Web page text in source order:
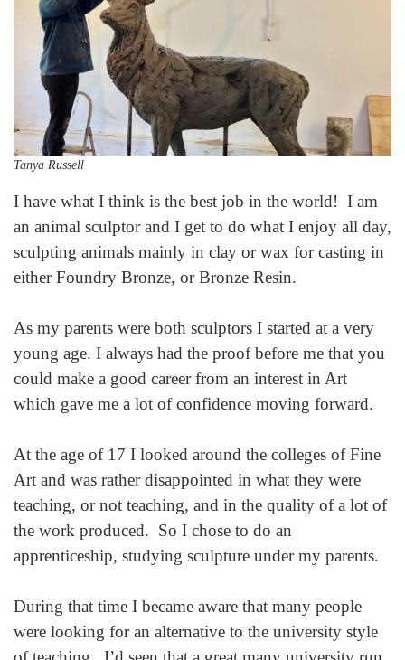
Tanya Russell
I have what I think is the best job in the world! I am
an animal sculptor and I get to do what I enjoy all day,
sculpting animals mainly in clay or wax for casting in
either Foundry Bronze, or Bronze Resin.
As my parents were both sculptors I started at a very
young age. I always had the proof before me that you
could make a good career from an interest in Art
which gave me a lot of confidence moving forward.
At the age of 17 I looked around the colleges of Fine
Art and was rather disappointed in what they were
teaching, or not teaching, and in the quality of a lot of
the work produced. So I chose to do an
apprenticeship, studying sculpture under my parents.
During that time I became aware that many people
were looking for an alternative to the university style